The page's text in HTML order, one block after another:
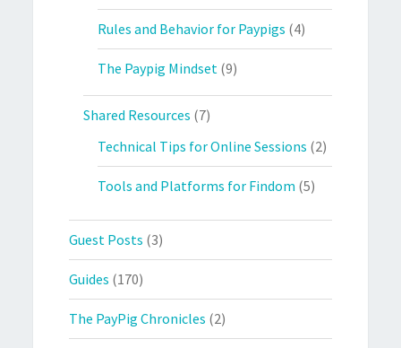
Rules and Behavior for Paypigs (4)
The Paypig Mindset (9)
Shared Resources (7)
Technical Tips for Online Sessions (2)
Tools and Platforms for Findom (5)
Guest Posts (3)
Guides (170)
The PayPig Chronicles (2)